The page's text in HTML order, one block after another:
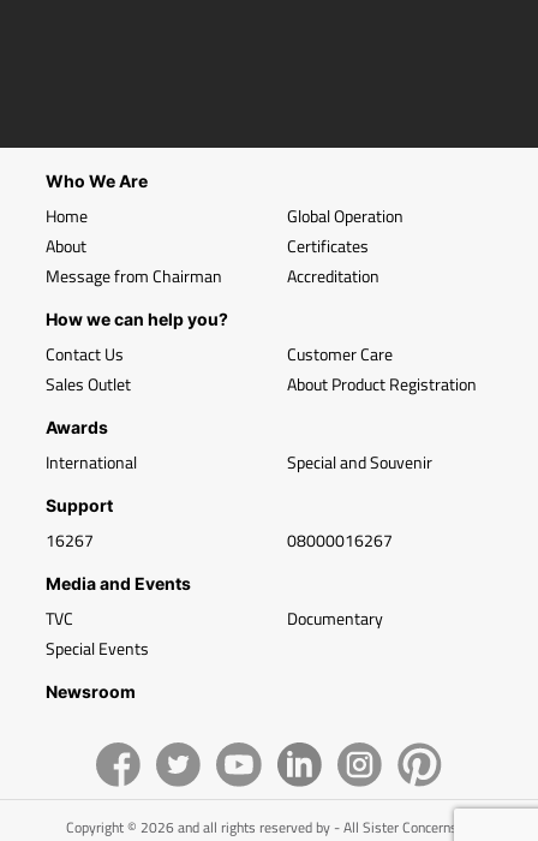
Who We Are
Home
About
Message from Chairman
Global Operation
Certificates
Accreditation
How we can help you?
Contact Us
Sales Outlet
Customer Care
About Product Registration
Awards
International Special and Souvenir
Support
16267 08000016267
Media and Events
TVC
Special Events
Documentary
Newsroom
Copyright © 2026 and all rights reserved by - All Sister Concerns of